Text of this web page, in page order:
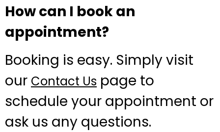
How can I book an
appointment?
Booking is easy. Simply visit
our Contact Us page to
schedule your appointment or
ask us any questions.